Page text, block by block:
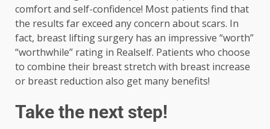
comfort and self-confidence! Most patients find that
the results far exceed any concern about scars. In
fact, breast lifting surgery has an impressive “worth”
“worthwhile” rating in Realself. Patients who choose
to combine their breast stretch with breast increase
or breast reduction also get many benefits!
Take the next step!